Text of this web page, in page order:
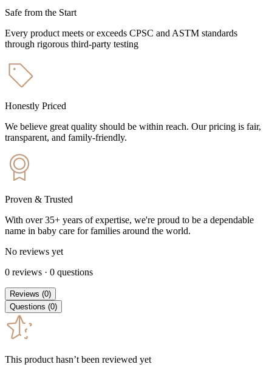
Safe from the Start
Every product meets or exceeds CPSC and ASTM standards
through rigorous third-party testing
Honestly Priced
We believe great quality should be within reach. Our pricing is fair,
transparent, and family-friendly.
Proven & Trusted
With over 35+ years of expertise, we're proud to be a dependable
name in baby care for families around the world.
No reviews yet
0 reviews · 0 questions
Reviews (0)
Questions (0)
This product hasn’t been reviewed yet